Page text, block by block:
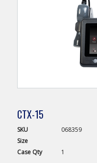
CTX-15
SKU
068359
Size
Case Qty 1